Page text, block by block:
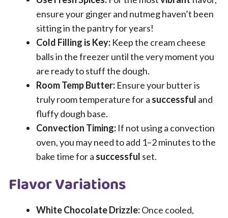
ensure your ginger and nutmeg haven’t been
sitting in the pantry for years!
Cold Filling is Key: Keep the cream cheese
balls in the freezer until the very moment you
are ready to stuff the dough.
Room Temp Butter: Ensure your butter is
truly room temperature for a successful and
fluffy dough base.
Convection Timing: If not using a convection
oven, you may need to add 1–2 minutes to the
bake time for a successful set.
Flavor Variations
White Chocolate Drizzle:Once cooled,